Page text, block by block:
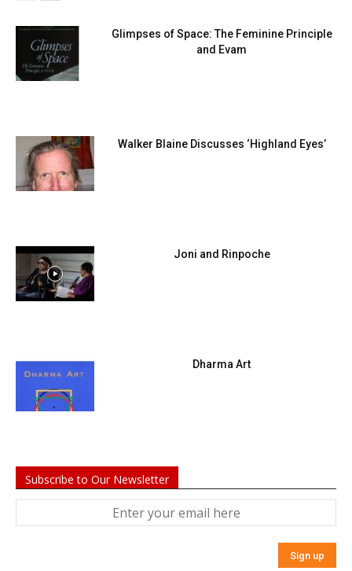
Glimpses of Space: The Feminine Principle
and Evam
Walker Blaine Discusses ‘Highland Eyes’
Joni and Rinpoche
Dharma Art
Subscribe to Our Newsletter